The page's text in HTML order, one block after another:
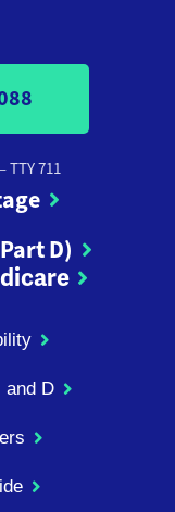
711
D)
and D